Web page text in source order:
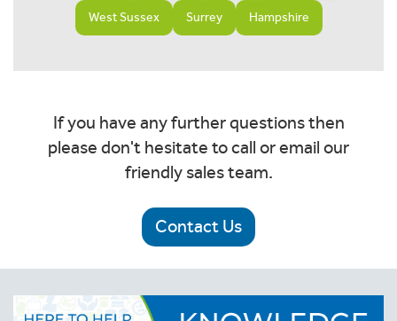
West Sussex Surrey Hampshire
If you have any further questions then
please don't hesitate to call or email our
friendly sales team.
Contact Us